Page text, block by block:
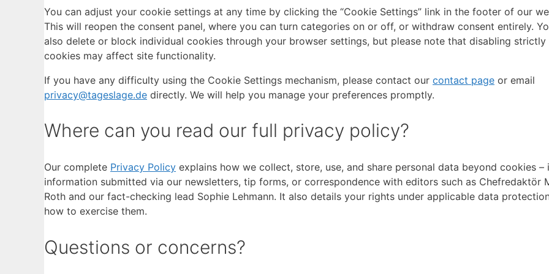
You can adjust your cookie settings at any time by clicking the “Cookie Settings” link in the footer of our
This will reopen the consent panel, where you can turn categories on or off, or withdraw consent entirely.
also delete or block individual cookies through your browser settings, but please note that disabling strictly
cookies may affect site functionality.
If you have any difficulty using the Cookie Settings mechanism, please contact our contact page or email
privacy@tageslage.de directly. We will help you manage your preferences promptly.
Where can you read our full privacy policy?
Our complete Privacy Policy explains how we collect, store, use, and share personal data beyond cookies –
information submitted via our newsletters, tip forms, or correspondence with editors such as Chefredaktör
Roth and our fact-checking lead Sophie Lehmann. It also details your rights under applicable data
how to exercise them.
Questions or concerns?